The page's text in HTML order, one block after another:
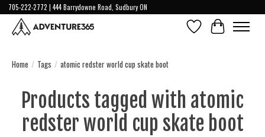
705-222-2772 | 444 Barrydowne Road, Sudbury ON
Wish ListCart
Home / Tags / atomic redster world cup skate boot
Products tagged with atomic
redster world cup skate boot